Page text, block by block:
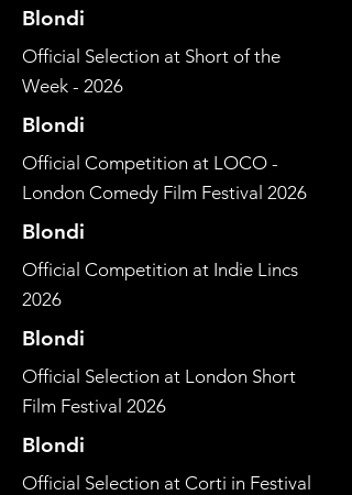
Blondi
Official Selection at Short of the
Week - 2026
Blondi
Official Competition at LOCO -
London Comedy Film Festival 2026
Blondi
Official Competition at Indie Lincs
2026
Blondi
Official Selection at London Short
Film Festival 2026
Blondi
Official Selection at Corti in Festival